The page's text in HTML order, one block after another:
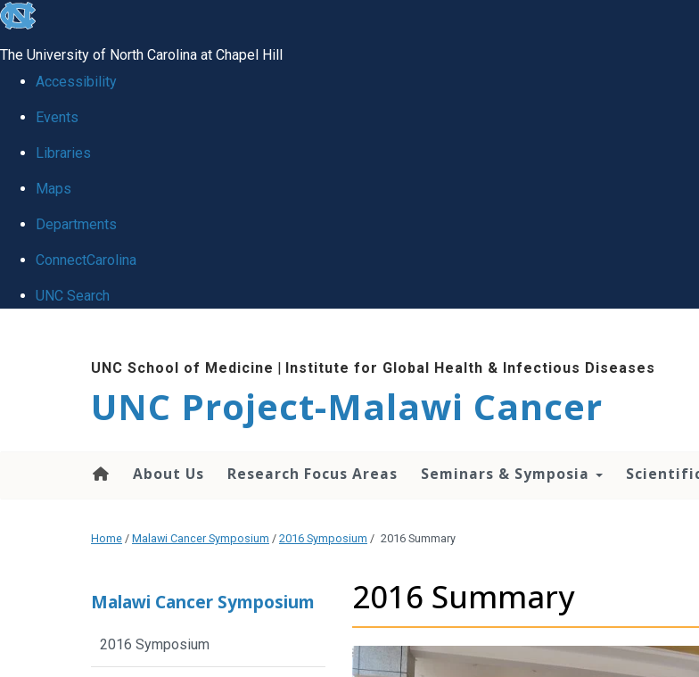
skip
global
The University of North Carolina at Chapel Hill
Accessibility
Events
Libraries
Maps
Departments
ConnectCarolina
UNC Search
UNC School of Medicine | Institute for Global Health & Infectious Diseases
UNC Project-Malawi Cancer
About Us Research Focus Areas Seminars & Symposia
Home / Malawi Cancer Symposium / 2016 Symposium / 2016 Summary
2016 Summary
Malawi Cancer Symposium
2016 Symposium